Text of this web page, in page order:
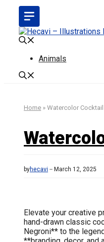
content
Animals
Home » Watercolor
byhecavi March 12, 2025
Elevate your creative
hand-drawn classic
Negroni** to the